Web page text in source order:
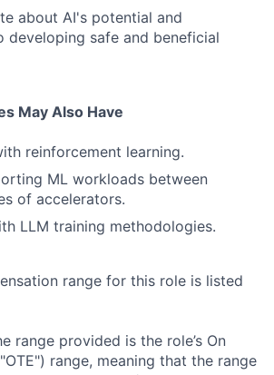
about AI's potential and
developing safe and beneficial
May Also Have
reinforcement learning.
ML workloads between
of accelerators.
LLM training methodologies.
range for this role is listed
range provided is the role’s On
range, meaning that the range